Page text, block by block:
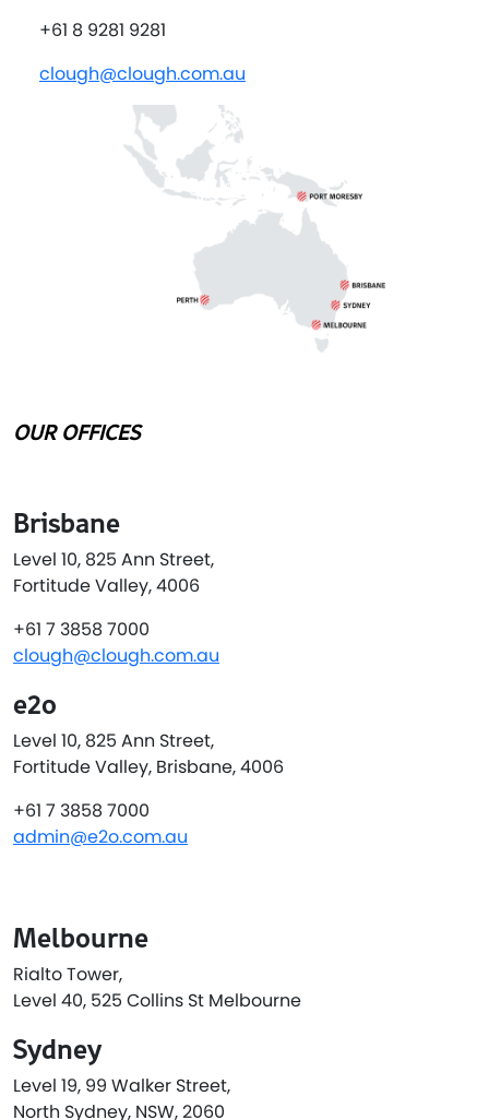
+61 8 9281 9281
clough@clough.com.au
OUR OFFICES
Brisbane
Level 10, 825 Ann Street,
Fortitude Valley, 4006
+61 7 3858 7000
clough@clough.com.au
e2o
Level 10, 825 Ann Street,
Fortitude Valley, Brisbane, 4006
+61 7 3858 7000
admin@e2o.com.au
Melbourne
Rialto Tower,
Level 40, 525 Collins St Melbourne
Sydney
Level 19, 99 Walker Street,
North Sydney, NSW, 2060